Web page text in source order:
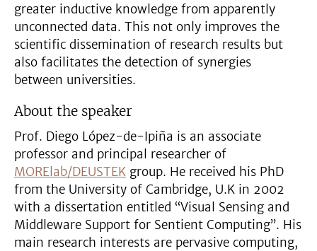
greater inductive knowledge from apparently
unconnected data. This not only improves the
scientific dissemination of research results but
also facilitates the detection of synergies
between universities.
About the speaker
Prof. Diego López-de-Ipiña is an associate
professor and principal researcher of
MORElab/DEUSTEK group. He received his PhD
from the University of Cambridge, U.K in 2002
with a dissertation entitled “Visual Sensing and
Middleware Support for Sentient Computing”. His
main research interests are pervasive computing,